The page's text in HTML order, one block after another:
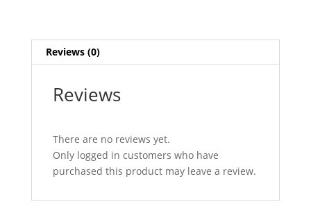
8x8"
other
Reviews (0)
Reviews
There are no reviews yet.
Only logged in customers who have
purchased this product may leave a review.